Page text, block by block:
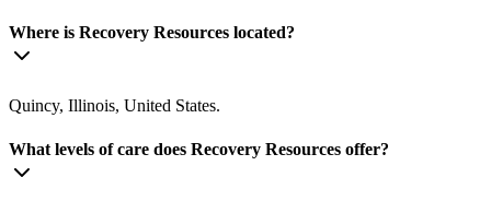
Where is Recovery Resources located?
Quincy, Illinois, United States.
What levels of care does Recovery Resources offer?